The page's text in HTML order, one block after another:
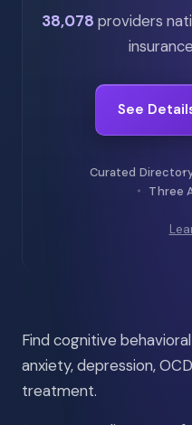
38,078 providers
See
Curated
Three
Find cognitive
anxiety, depression,
treatment.